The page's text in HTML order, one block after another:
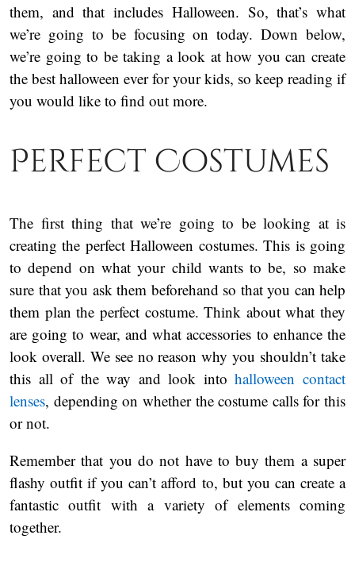
them, and that includes Halloween. So, that’s what
we’re going to be focusing on today. Down below,
we’re going to be taking a look at how you can create
the best halloween ever for your kids, so keep reading if
you would like to find out more.
Perfect Costumes
The first thing that we’re going to be looking at is
creating the perfect Halloween costumes. This is going
to depend on what your child wants to be, so make
sure that you ask them beforehand so that you can help
them plan the perfect costume. Think about what they
are going to wear, and what accessories to enhance the
look overall. We see no reason why you shouldn’t take
this all of the way and look intohalloween contact
lenses, depending on whether the costume calls for this
or not.
Remember that you do not have to buy them a super
flashy outfit if you can’t afford to, but you can create a
fantastic outfit with a variety of elements coming
together.